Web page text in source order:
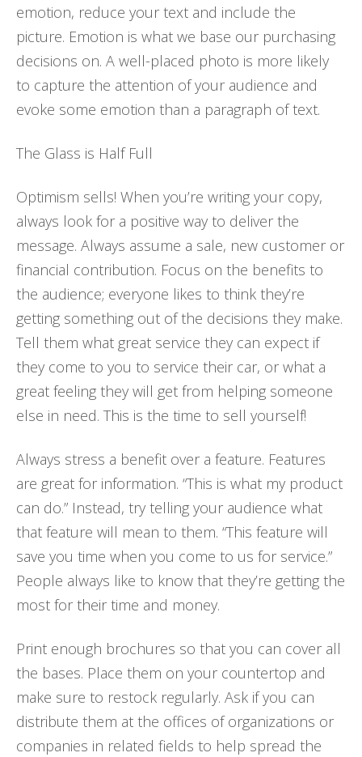
emotion, reduce your text and include the
picture. Emotion is what we base our purchasing
decisions on. A well-placed photo is more likely
to capture the attention of your audience and
evoke some emotion than a paragraph of text.
The Glass is Half Full
Optimism sells! When you’re writing your copy,
always look for a positive way to deliver the
message. Always assume a sale, new customer or
financial contribution. Focus on the benefits to
the audience; everyone likes to think they’re
getting something out of the decisions they make.
Tell them what great service they can expect if
they come to you to service their car, or what a
great feeling they will get from helping someone
else in need. This is the time to sell yourself!
Always stress a benefit over a feature. Features
are great for information. “This is what my product
can do.” Instead, try telling your audience what
that feature will mean to them. “This feature will
save you time when you come to us for service.”
People always like to know that they’re getting the
most for their time and money.
Print enough brochures so that you can cover all
the bases. Place them on your countertop and
make sure to restock regularly. Ask if you can
distribute them at the offices of organizations or
companies in related fields to help spread the